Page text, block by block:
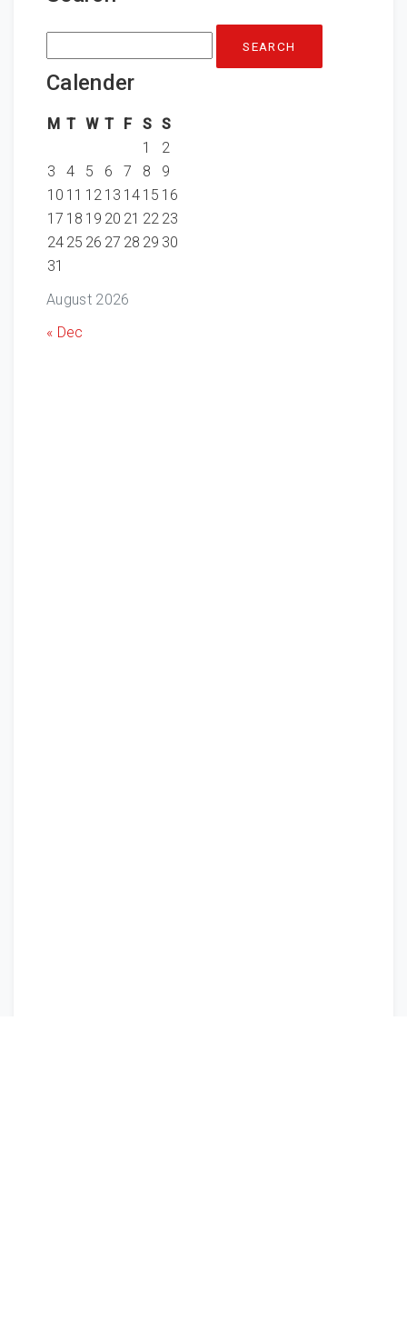
Search
for:
Calender
August 2026
M T W T F S S
1
2
3
4 5 6 7 8
9
10 11 12 13 14 15 16
17 18 19 20 21 22 23
24 25 26 27 28 29 30
31
« Dec